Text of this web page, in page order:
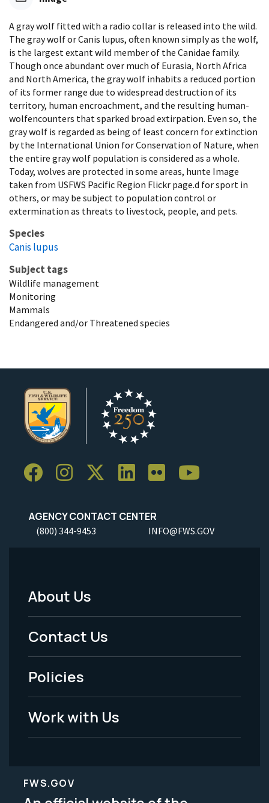
A gray wolf fitted with a radio collar is released into the wild.
The gray wolf or Canis lupus, often known simply as the wolf,
is the largest extant wild member of the Canidae family.
Though once abundant over much of Eurasia, North Africa
and North America, the gray wolf inhabits a reduced portion
of its former range due to widespread destruction of its
territory, human encroachment, and the resulting human-
wolfencounters that sparked broad extirpation. Even so, the
gray wolf is regarded as being of least concern for extinction
by the International Union for Conservation of Nature, when
the entire gray wolf population is considered as a whole.
Today, wolves are protected in some areas, hunte Image
taken from USFWS Pacific Region Flickr page.d for sport in
others, or may be subject to population control or
extermination as threats to livestock, people, and pets.
Species
Canis lupus
Subject tags
Wildlife management
Monitoring
Mammals
Endangered and/or Threatened species
AGENCY CONTACT CENTER
(800) 344-9453 INFO@FWS.GOV
Footer
Menu
-
Legal
About Us
Contact Us
Policies
Work with Us
FWS.GOV